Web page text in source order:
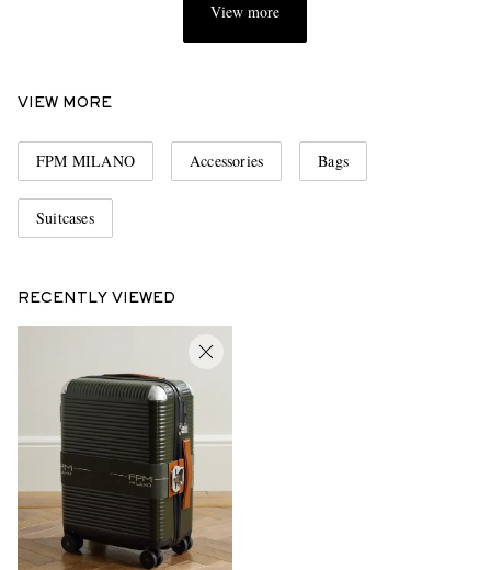
View more
VIEW MORE
FPM MILANO Accessories Bags
Suitcases
RECENTLY VIEWED